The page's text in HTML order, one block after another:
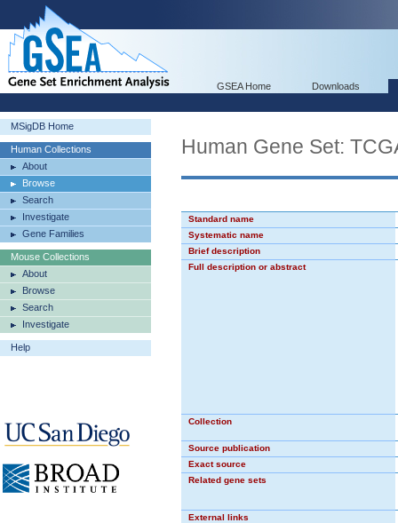
GSEA Home Downloads
MSigDB Home
Human Collections
About
Browse
Search
Investigate
Gene Families
Mouse Collections
About
Browse
Search
Investigate
Help
Human Gene Set:
Standard name
Systematic name
Brief description
Full description or abstract
Collection
Source publication
Exact source
Related gene sets
External links